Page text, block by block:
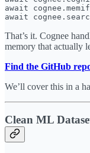
await
await
That’s it. Cognee
memory that actually
Find the GitHub
We’ll cover this in a
Clean ML